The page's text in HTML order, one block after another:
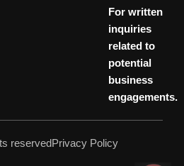
For written
inquiries
related to
potential
business
engagements.
reservedPrivacy Policy